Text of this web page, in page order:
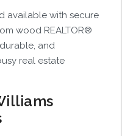
available with secure
wood REALTOR®
and
real estate